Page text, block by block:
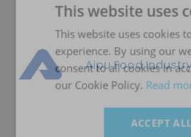
Aipu Food
This website uses
This website uses cookies
experience. By using our
consent to all cookies in
our Cookie Policy. Read
ACCEPT ALL